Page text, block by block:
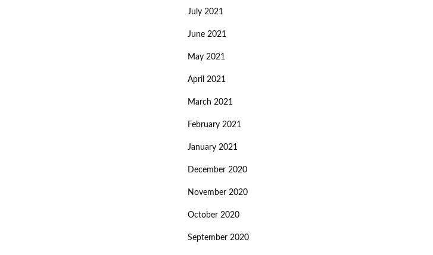
July 2021
June 2021
May 2021
April 2021
March 2021
February 2021
January 2021
December 2020
November 2020
October 2020
September 2020